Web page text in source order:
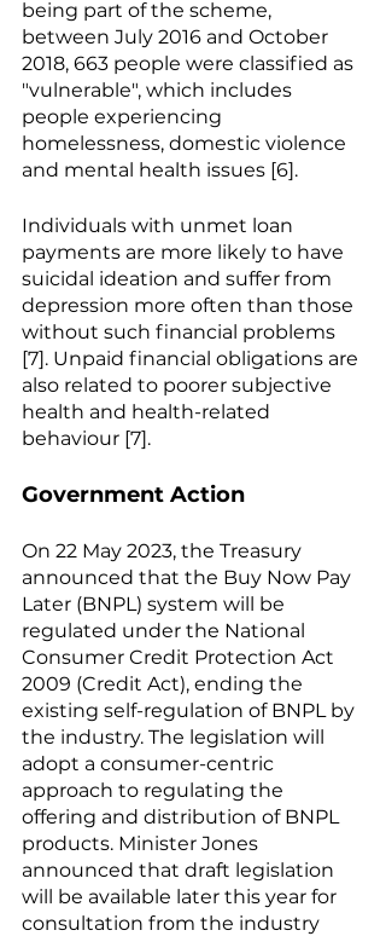
being part of the scheme,
between July 2016 and October
2018, 663 people were classified as
"vulnerable", which includes
people experiencing
homelessness, domestic violence
and mental health issues [6].
Individuals with unmet loan
payments are more likely to have
suicidal ideation and suffer from
depression more often than those
without such financial problems
[7]. Unpaid financial obligations are
also related to poorer subjective
health and health-related
behaviour [7].
Government Action
On 22 May 2023, the Treasury
announced that the Buy Now Pay
Later (BNPL) system will be
regulated under the National
Consumer Credit Protection Act
2009 (Credit Act), ending the
existing self-regulation of BNPL by
the industry. The legislation will
adopt a consumer-centric
approach to regulating the
offering and distribution of BNPL
products. Minister Jones
announced that draft legislation
will be available later this year for
consultation from the industry